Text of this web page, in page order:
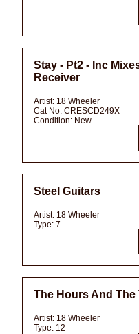
Stay - Pt2 - Inc
Receiver
Artist: 18 Wheeler
Cat No: CRESCD249X
Condition: New
Steel Guitars
Artist: 18 Wheeler
Type: 7
The Hours And The
Artist: 18 Wheeler
Type: 12